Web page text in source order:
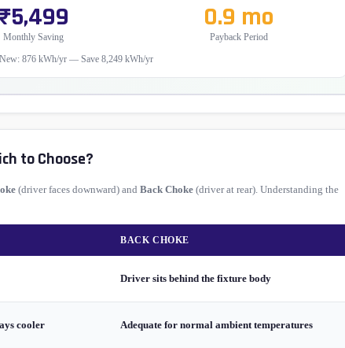
₹5,499
Monthly Saving
0.9 mo
Payback Period
876 kWh/yr — Save 8,249 kWh/yr
to Choose?
(driver faces downward) and Back Choke (driver at rear). Understanding the
BACK CHOKE
Driver sits behind the fixture body
cooler Adequate for normal ambient temperatures